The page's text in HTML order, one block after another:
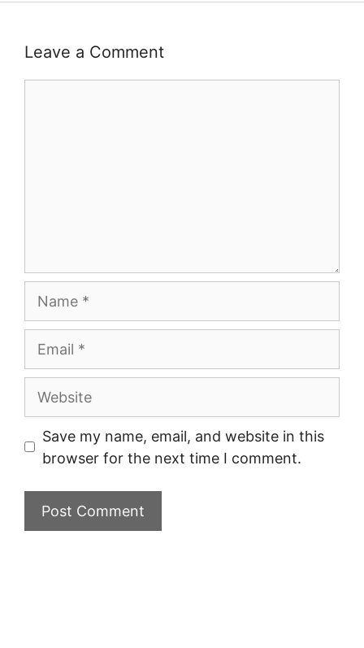
Leave a Comment
Website
Save my name, email, and website in this
browser for the next time I comment.